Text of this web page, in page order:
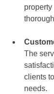
The
clients
needs.